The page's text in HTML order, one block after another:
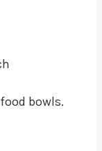
bowls.